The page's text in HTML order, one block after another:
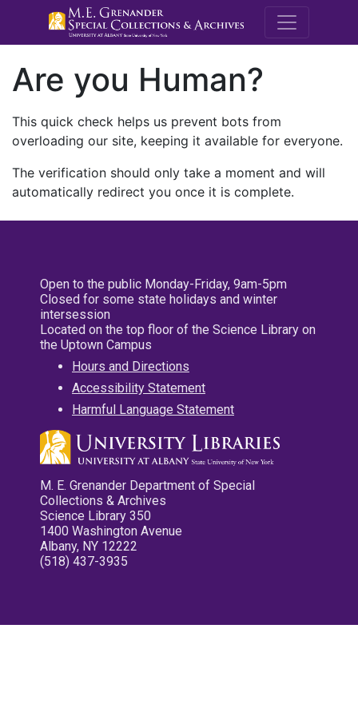
M.E.
Are you Human?
This quick check helps us prevent bots from
overloading our site, keeping it available for everyone.
The verification should only take a moment and will
automatically redirect you once it is complete.
Open to the public Monday-Friday, 9am-5pm
Closed for some state holidays and winter
intersession
Located on the top floor of the Science Library on
the Uptown Campus
Hours and Directions
Accessibility Statement
Harmful Language Statement
M. E. Grenander Department of Special
Collections & Archives
Science Library 350
1400 Washington Avenue
Albany, NY 12222
(518) 437-3935